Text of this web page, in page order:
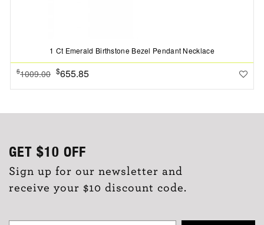
1 Ct Emerald Birthstone Bezel Pendant Necklace
$1009.00 $655.85
GET $10 OFF
Sign up for our newsletter and
receive your $10 discount code.